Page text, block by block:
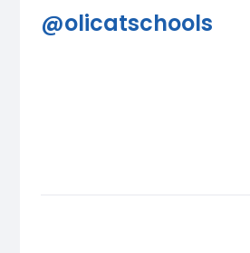
@olicatschools